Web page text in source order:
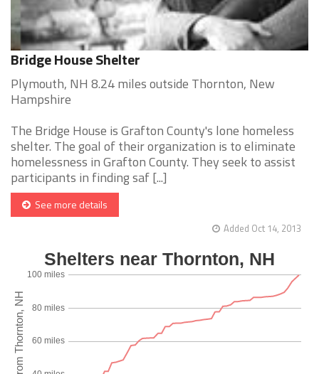
Bridge House Shelter
Plymouth, NH 8.24 miles outside Thornton, New
Hampshire
The Bridge House is Grafton County's lone homeless
shelter. The goal of their organization is to eliminate
homelessness in Grafton County. They seek to assist
participants in finding saf [...]
See more details
Added Oct 14, 2013